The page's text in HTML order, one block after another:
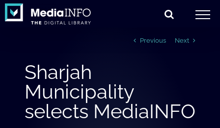
Skip
content
Previous Next
Sharjah
Municipality
selects MediaINFO